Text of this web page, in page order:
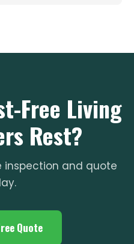
Free Living
Rest?
and quote
Quote